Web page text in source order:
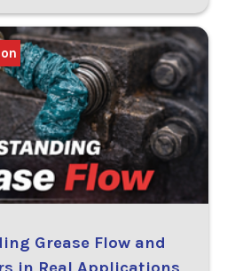
Grease Flow and